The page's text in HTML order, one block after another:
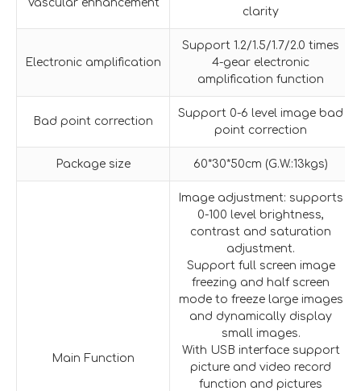
Vascular enhancement
clarity
Electronic amplification
Support 1.2/1.5/1.7/2.0 times
4-gear electronic
amplification function
Bad point correction
Support 0-6 level image bad
point correction
Package size 60*30*50cm (G.W.:13kgs)
Main Function
Image adjustment: supports
0-100 level brightness,
contrast and saturation
adjustment.
Support full screen image
freezing and half screen
mode to freeze large images
and dynamically display
small images.
With USB interface support
picture and video record
function and pictures